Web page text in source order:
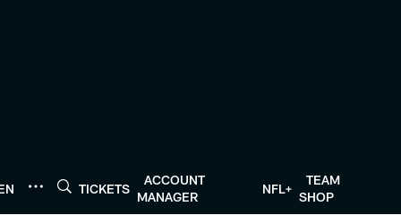
TICKETS
ACCOUNT
MANAGER
NFL+
TEAM
SHOP